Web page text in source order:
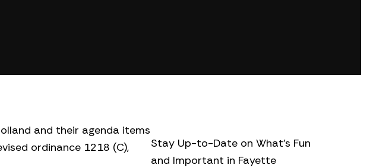
and their agenda items
ordinance 1218 (C),
Stay Up-to-Date on What’s Fun
and Important in Fayette